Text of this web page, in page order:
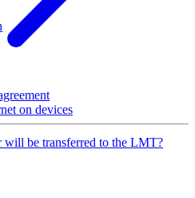
on devices
will be transferred to the LMT?